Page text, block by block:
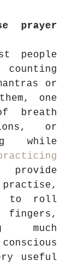
prayer
people
or
one
breath
or
provide
to roll
much
useful